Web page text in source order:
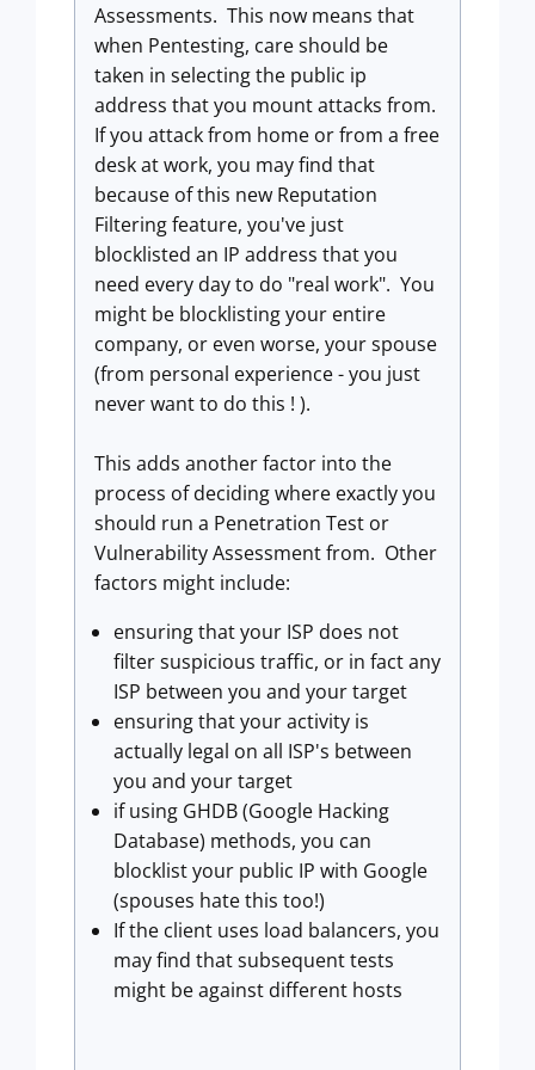
Assessments. This now means that
when Pentesting, care should be
taken in selecting the public ip
address that you mount attacks from.
If you attack from home or from a free
desk at work, you may find that
because of this new Reputation
Filtering feature, you've just
blocklisted an IP address that you
need every day to do "real work". You
might be blocklisting your entire
company, or even worse, your spouse
(from personal experience - you just
never want to do this ! ).
This adds another factor into the
process of deciding where exactly you
should run a Penetration Test or
Vulnerability Assessment from. Other
factors might include:
ensuring that your ISP does not
filter suspicious traffic, or in fact any
ISP between you and your target
ensuring that your activity is
actually legal on all ISP's between
you and your target
if using GHDB (Google Hacking
Database) methods, you can
blocklist your public IP with Google
(spouses hate this too!)
If the client uses load balancers, you
may find that subsequent tests
might be against different hosts